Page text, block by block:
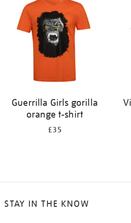
Guerrilla Girls gorilla
orange t-shirt
£35
STAY IN THE KNOW